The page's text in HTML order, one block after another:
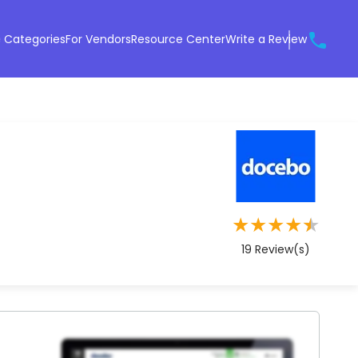
CategoriesFor VendorsResource CenterWrite a Review
★★★★★
19 Review(s)